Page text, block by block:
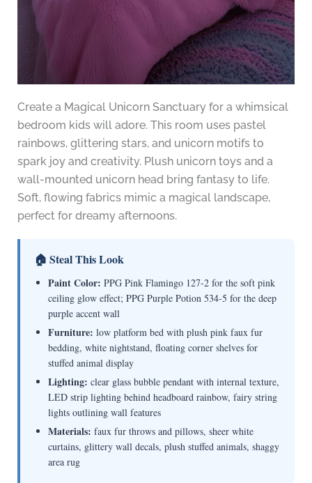
Create a Magical Unicorn Sanctuary for a whimsical
bedroom kids will adore. This room uses pastel
rainbows, glittering stars, and unicorn motifs to
spark joy and creativity. Plush unicorn toys and a
wall-mounted unicorn head bring fantasy to life.
Soft, flowing fabrics mimic a magical landscape,
perfect for dreamy afternoons.
🏠 Steal This Look
Paint Color: PPG Pink Flamingo 127-2 for the soft pink
ceiling glow effect; PPG Purple Potion 534-5 for the deep
purple accent wall
Furniture: low platform bed with plush pink faux fur
bedding, white nightstand, floating corner shelves for
stuffed animal display
Lighting: clear glass bubble pendant with internal texture,
LED strip lighting behind headboard rainbow, fairy string
lights outlining wall features
Materials: faux fur throws and pillows, sheer white
curtains, glittery wall decals, plush stuffed animals, shaggy
area rug